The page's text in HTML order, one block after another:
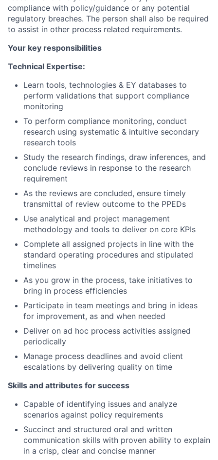
compliance with policy/guidance or any potential
regulatory breaches. The person shall also be required
to assist in other process related requirements.
Your key responsibilities
Technical Expertise:
Learn tools, technologies & EY databases to
perform validations that support compliance
monitoring
To perform compliance monitoring, conduct
research using systematic & intuitive secondary
research tools
Study the research findings, draw inferences, and
conclude reviews in response to the research
requirement
As the reviews are concluded, ensure timely
transmittal of review outcome to the PPEDs
Use analytical and project management
methodology and tools to deliver on core KPIs
Complete all assigned projects in line with the
standard operating procedures and stipulated
timelines
As you grow in the process, take initiatives to
bring in process efficiencies
Participate in team meetings and bring in ideas
for improvement, as and when needed
Deliver on ad hoc process activities assigned
periodically
Manage process deadlines and avoid client
escalations by delivering quality on time
Skills and attributes for success
Capable of identifying issues and analyze
scenarios against policy requirements
Succinct and structured oral and written
communication skills with proven ability to explain
in a crisp, clear and concise manner